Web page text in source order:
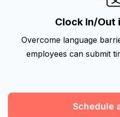
Clock In/Out
Overcome language
employees can submit
Schedule